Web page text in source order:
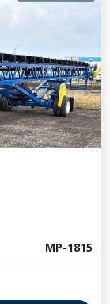
MP-1815